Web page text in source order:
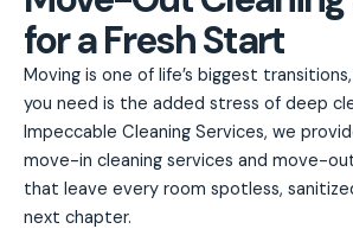
for a Fresh Start
Moving is one of life’s biggest
you need is the added stress of deep
Impeccable Cleaning Services, we
move-in cleaning services and move-
that leave every room spotless,
next chapter.